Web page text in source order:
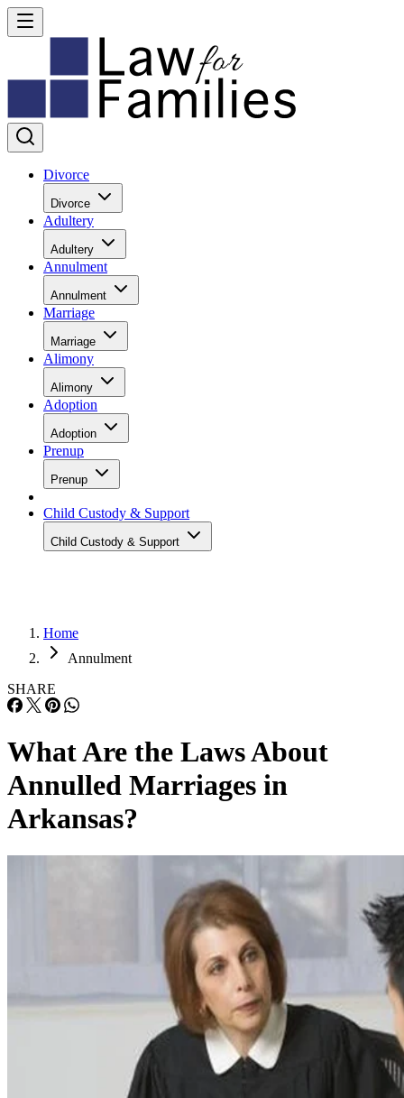
Divorce
Divorce
Adultery
Adultery
Annulment
Annulment
Marriage
Marriage
Alimony
Alimony
Adoption
Adoption
Prenup
Prenup
Child Custody & Support
Child Custody & Support
Home
Annulment
SHARE
What Are the Laws About
Annulled Marriages in
Arkansas?